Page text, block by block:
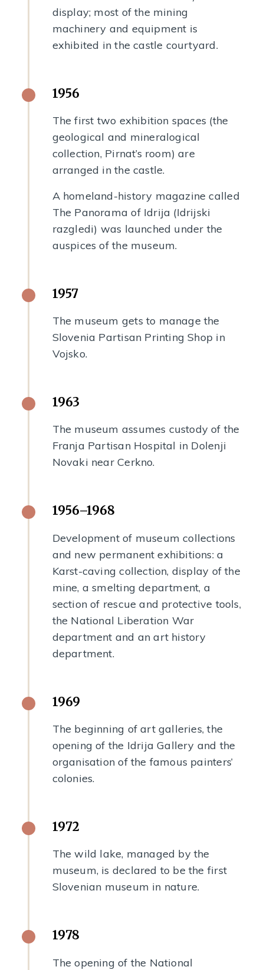
display; most of the mining
machinery and equipment is
exhibited in the castle courtyard.
1956
The first two exhibition spaces (the
geological and mineralogical
collection, Pirnat’s room) are
arranged in the castle.
A homeland-history magazine called
The Panorama of Idrija (Idrijski
razgledi) was launched under the
auspices of the museum.
1957
The museum gets to manage the
Slovenia Partisan Printing Shop in
Vojsko.
1963
The museum assumes custody of the
Franja Partisan Hospital in Dolenji
Novaki near Cerkno.
1956–1968
Development of museum collections
and new permanent exhibitions: a
Karst-caving collection, display of the
mine, a smelting department, a
section of rescue and protective tools,
the National Liberation War
department and an art history
department.
1969
The beginning of art galleries, the
opening of the Idrija Gallery and the
organisation of the famous painters’
colonies.
1972
The wild lake, managed by the
museum, is declared to be the first
Slovenian museum in nature.
1978
The opening of the National